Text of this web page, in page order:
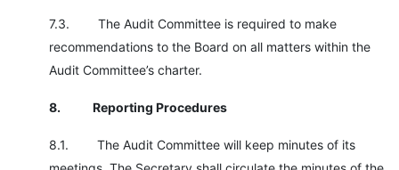
7.3. The Audit Committee is required to make
recommendations to the Board on all matters within the
Audit Committee’s charter.
8. Reporting Procedures
8.1. The Audit Committee will keep minutes of its